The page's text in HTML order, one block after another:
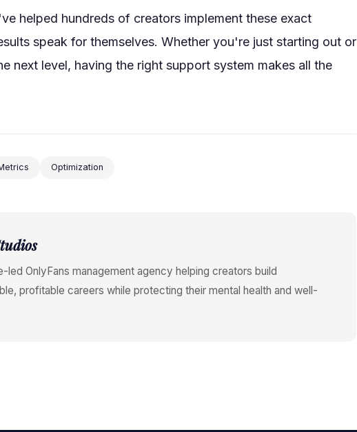
helped hundreds of creators implement these exact
speak for themselves. Whether you're just starting out or
next level, having the right support system makes all the
Optimization
led OnlyFans management agency helping creators build
profitable careers while protecting their mental health and well-